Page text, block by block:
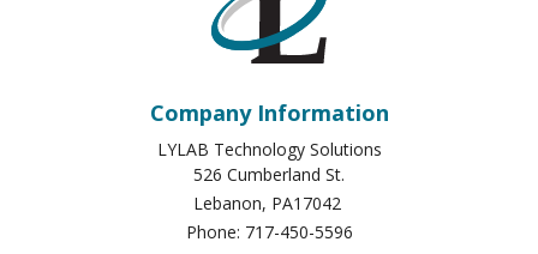
Company Information
LYLAB Technology Solutions
526 Cumberland St.
Lebanon, PA17042
Phone: 717-450-5596